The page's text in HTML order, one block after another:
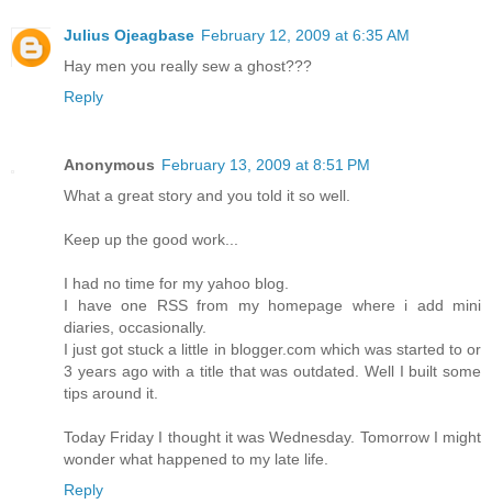
Julius Ojeagbase February 12, 2009 at 6:35 AM
Hay men you really sew a ghost???
Reply
Anonymous February 13, 2009 at 8:51 PM
What a great story and you told it so well.
Keep up the good work...
I had no time for my yahoo blog.
I have one RSS from my homepage where i add mini
diaries, occasionally.
I just got stuck a little in blogger.com which was started to or
3 years ago with a title that was outdated. Well I built some
tips around it.
Today Friday I thought it was Wednesday. Tomorrow I might
wonder what happened to my late life.
Reply